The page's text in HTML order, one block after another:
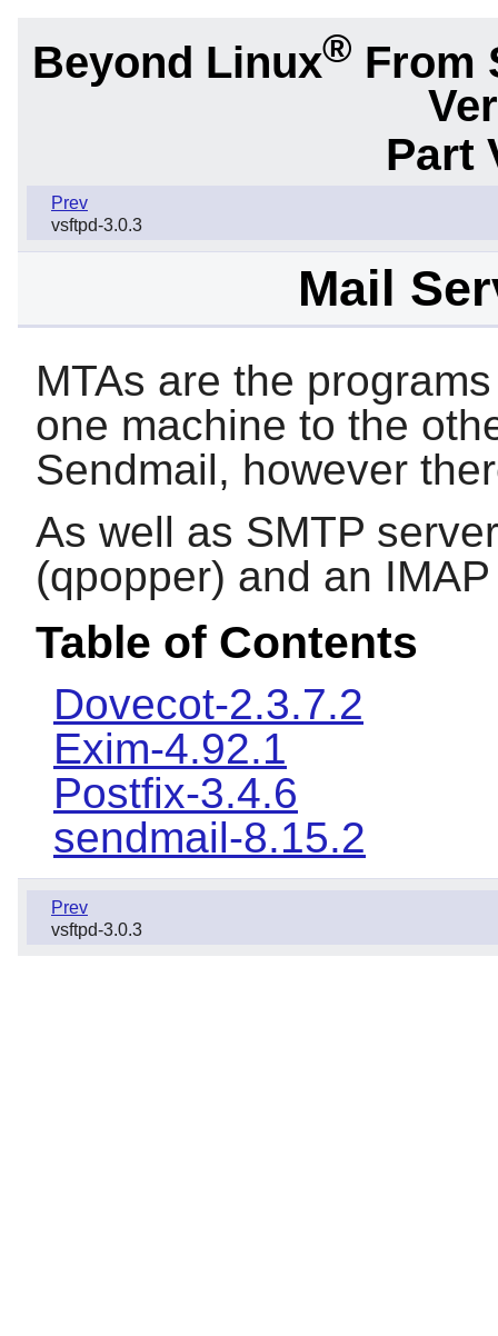
Beyond Linux® From
Part
Prev
vsftpd-3.0.3
Mail
MTAs are the
one machine to the
Sendmail, however
As well as SMTP
(qpopper) and an
Table of Contents
Dovecot-2.3.7.2
Exim-4.92.1
Postfix-3.4.6
sendmail-8.15.2
Prev
vsftpd-3.0.3